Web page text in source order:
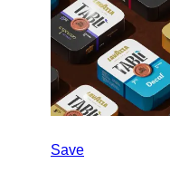
Save